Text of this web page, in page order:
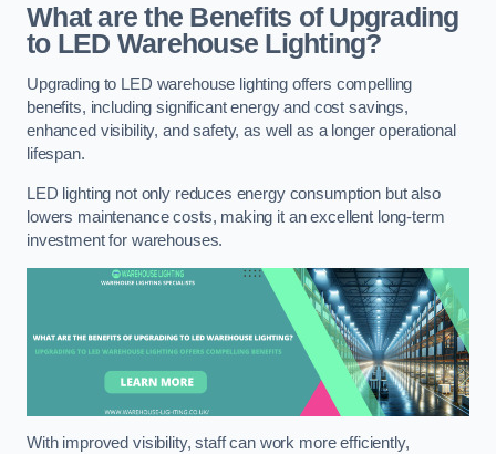
What are the Benefits of Upgrading
to LED Warehouse Lighting?
Upgrading to LED warehouse lighting offers compelling
benefits, including significant energy and cost savings,
enhanced visibility, and safety, as well as a longer operational
lifespan.
LED lighting not only reduces energy consumption but also
lowers maintenance costs, making it an excellent long-term
investment for warehouses.
With improved visibility, staff can work more efficiently,